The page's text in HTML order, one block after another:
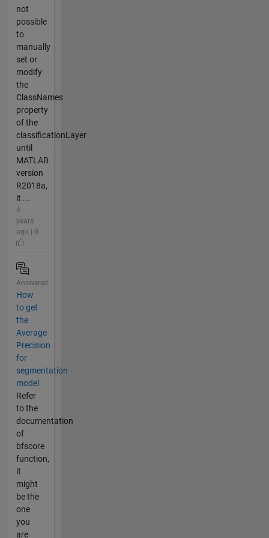
not
possible
to
manually
set or
modify
the
ClassNames
property
of the
classificationLayer
until
MATLAB
version
R2018a,
it ...
4
years
ago | 0
Answered
How
to get
the
Average
Precision
for
segmentation
model
Refer
to the
documentation
of
bfscore
function,
it
might
be the
one
you
are